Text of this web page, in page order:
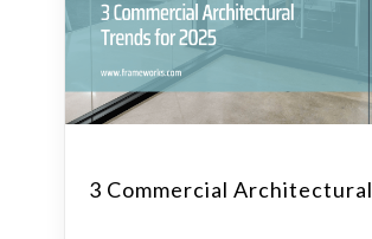
3 Commercial Architectural